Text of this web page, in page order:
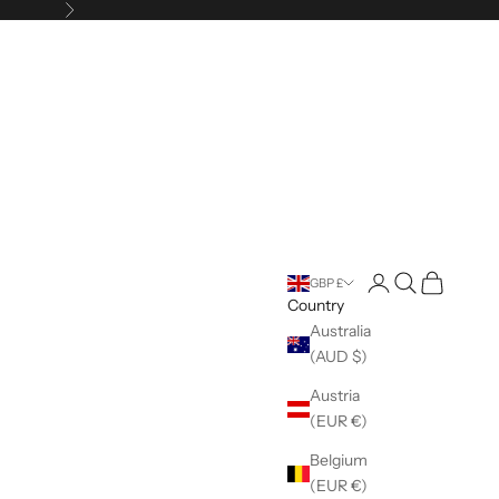
Next
GBP £
Country
Australia
(AUD $)
Austria
(EUR €)
Belgium
(EUR €)
Open account page
Open search
Open cart